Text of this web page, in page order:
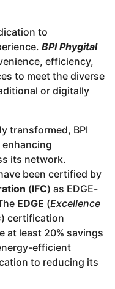
to
BPI Phygital
efficiency,
to meet the diverse
or digitally
transformed, BPI
its network.
been certified by
(IFC) as EDGE-
EDGE (Excellence
) certification
at least 20% savings
efficient
to reducing its